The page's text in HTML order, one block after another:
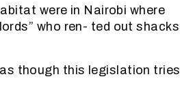
were in Nairobi where
who ren- ted out shacks
though this legislation tries